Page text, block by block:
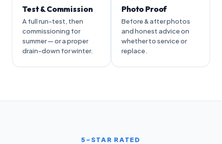
Test & Commission
A full run-test, then
commissioning for
summer — or a proper
drain-down for winter.
Photo Proof
Before & after photos
and honest advice on
whether to service or
replace.
5-STAR RATED